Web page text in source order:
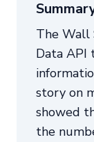
The Wall
Data API
story on
showed
the